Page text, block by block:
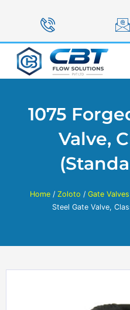
1075
Valve,
Home/ Zoloto / Gate
Steel Gate Valve,